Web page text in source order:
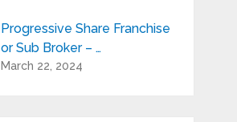
Progressive Share Franchise
or Sub Broker – …
March 22, 2024